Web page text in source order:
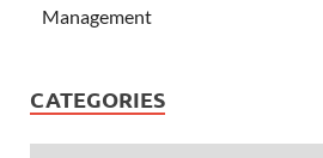
Management
CATEGORIES